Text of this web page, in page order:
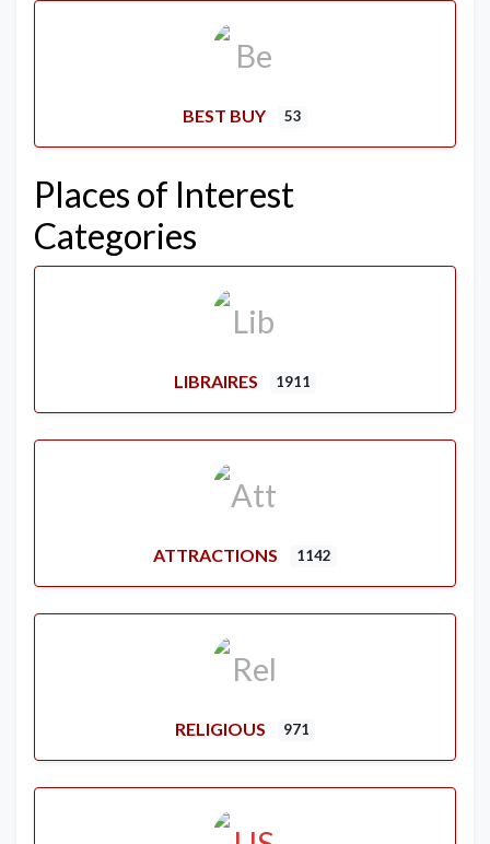
BEST BUY 53
Places of Interest
Categories
LIBRAIRES 1911
ATTRACTIONS 1142
RELIGIOUS 971